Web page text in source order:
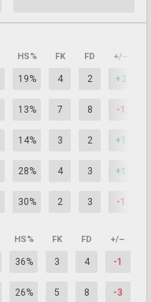
HS% FK FD +/–
19% 4 2 +2
13% 7 8 -1
14% 3 2 +1
28% 4 3 +1
30% 2 3 -1
HS% FK FD +/–
36% 3 4 -1
26% 5 8 -3